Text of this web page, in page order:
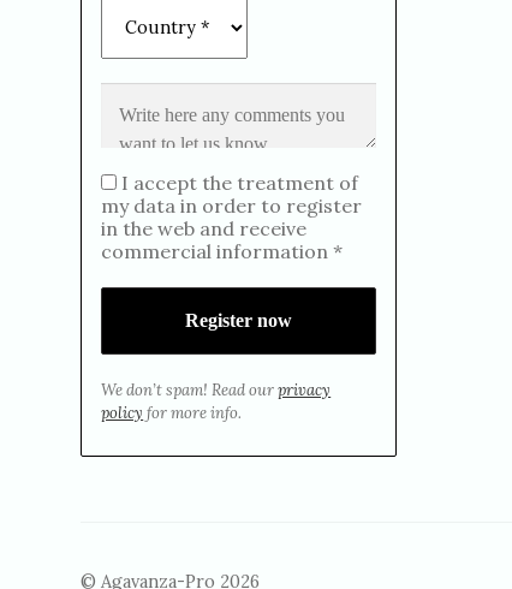
I accept the treatment of
my data in order to register
in the web and receive
commercial information *
We don’t spam! Read ourprivacy
policy for more info.
© Agavanza-Pro 2026